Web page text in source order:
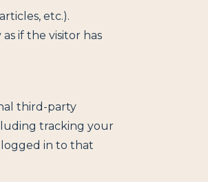
etc.).
if the visitor has
third-party
tracking your
in to that